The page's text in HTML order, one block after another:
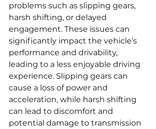
problems such as slipping gears,
harsh shifting, or delayed
engagement. These issues can
significantly impact the vehicle’s
performance and drivability,
leading to a less enjoyable driving
experience. Slipping gears can
cause a loss of power and
acceleration, while harsh shifting
can lead to discomfort and
potential damage to transmission